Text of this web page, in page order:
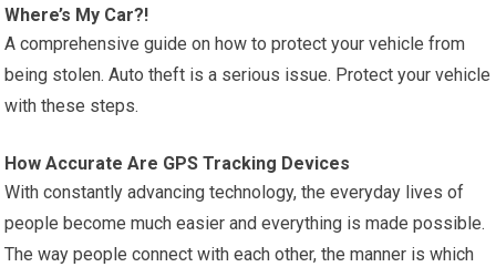
Where’s My Car?!
A comprehensive guide on how to protect your vehicle from
being stolen. Auto theft is a serious issue. Protect your vehicle
with these steps.
How Accurate Are GPS Tracking Devices
With constantly advancing technology, the everyday lives of
people become much easier and everything is made possible.
The way people connect with each other, the manner is which